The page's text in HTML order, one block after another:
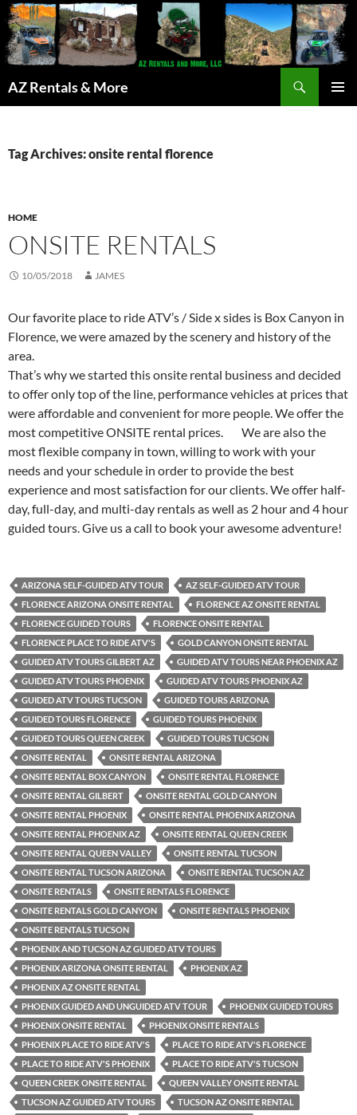
AZ Rentals & More
Tag Archives: onsite rental florence
HOME
ONSITE RENTALS
10/05/2018 JAMES
Our favorite place to ride ATV’s / Side x sides is Box Canyon in
Florence, we were amazed by the scenery and history of the
area.
That’s why we started this onsite rental business and decided
to offer only top of the line, performance vehicles at prices that
were affordable and convenient for more people. We offer the
most competitive ONSITE rental prices. We are also the
most flexible company in town, willing to work with your
needs and your schedule in order to provide the best
experience and most satisfaction for our clients. We offer half-
day, full-day, and multi-day rentals as well as 2 hour and 4 hour
guided tours. Give us a call to book your awesome adventure!
ARIZONA SELF-GUIDED ATV TOUR
AZ SELF-GUIDED ATV TOUR
FLORENCE ARIZONA ONSITE RENTAL
FLORENCE AZ ONSITE RENTAL
FLORENCE GUIDED TOURS
FLORENCE ONSITE RENTAL
FLORENCE PLACE TO RIDE ATV'S
GOLD CANYON ONSITE RENTAL
GUIDED ATV TOURS GILBERT AZ
GUIDED ATV TOURS NEAR PHOENIX AZ
GUIDED ATV TOURS PHOENIX
GUIDED ATV TOURS PHOENIX AZ
GUIDED ATV TOURS TUCSON
GUIDED TOURS ARIZONA
GUIDED TOURS FLORENCE
GUIDED TOURS PHOENIX
GUIDED TOURS QUEEN CREEK
GUIDED TOURS TUCSON
ONSITE RENTAL
ONSITE RENTAL ARIZONA
ONSITE RENTAL BOX CANYON
ONSITE RENTAL FLORENCE
ONSITE RENTAL GILBERT
ONSITE RENTAL GOLD CANYON
ONSITE RENTAL PHOENIX
ONSITE RENTAL PHOENIX ARIZONA
ONSITE RENTAL PHOENIX AZ
ONSITE RENTAL QUEEN CREEK
ONSITE RENTAL QUEEN VALLEY
ONSITE RENTAL TUCSON
ONSITE RENTAL TUCSON ARIZONA
ONSITE RENTAL TUCSON AZ
ONSITE RENTALS
ONSITE RENTALS FLORENCE
ONSITE RENTALS GOLD CANYON
ONSITE RENTALS PHOENIX
ONSITE RENTALS TUCSON
PHOENIX AND TUCSON AZ GUIDED ATV TOURS
PHOENIX ARIZONA ONSITE RENTAL
PHOENIX AZ
PHOENIX AZ ONSITE RENTAL
PHOENIX GUIDED AND UNGUIDED ATV TOUR
PHOENIX GUIDED TOURS
PHOENIX ONSITE RENTAL
PHOENIX ONSITE RENTALS
PHOENIX PLACE TO RIDE ATV'S
PLACE TO RIDE ATV'S FLORENCE
PLACE TO RIDE ATV'S PHOENIX
PLACE TO RIDE ATV'S TUCSON
QUEEN CREEK ONSITE RENTAL
QUEEN VALLEY ONSITE RENTAL
TUCSON AZ GUIDED ATV TOURS
TUCSON AZ ONSITE RENTAL